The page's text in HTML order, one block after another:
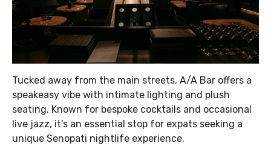
Tucked away from the main streets, A/A Bar offers a
speakeasy vibe with intimate lighting and plush
seating. Known for bespoke cocktails and occasional
live jazz, it’s an essential stop for expats seeking a
unique Senopati nightlife experience.